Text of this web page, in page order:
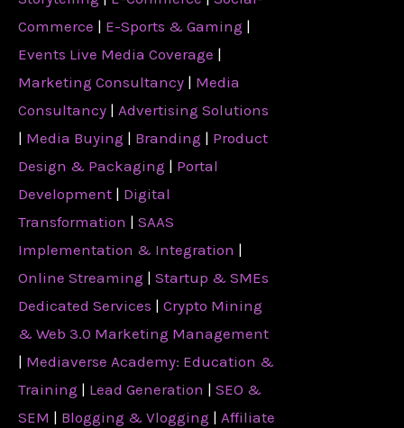
Commerce | E-Sports & Gaming |
Events Live Media Coverage |
Marketing Consultancy | Media
Consultancy | Advertising Solutions
| Media Buying | Branding | Product
Design & Packaging | Portal
Development | Digital
Transformation | SAAS
Implementation & Integration |
Online Streaming | Startup & SMEs
Dedicated Services | Crypto Mining
& Web 3.0 Marketing Management
| Mediaverse Academy: Education &
Training | Lead Generation | SEO &
SEM | Blogging & Vlogging | Affiliate